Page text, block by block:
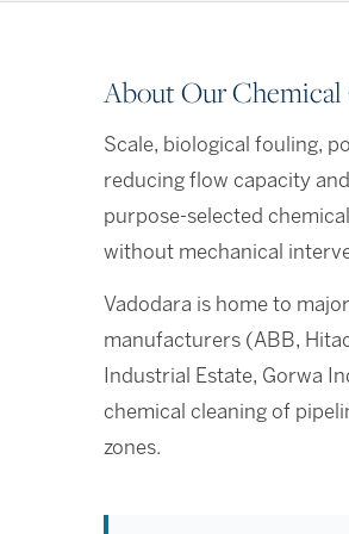
About Our Chemical
Scale, biological fouling,
reducing flow capacity
purpose-selected
without mechanical
Vadodara is home to
manufacturers (ABB,
Industrial Estate, Gorwa
chemical cleaning of
zones.